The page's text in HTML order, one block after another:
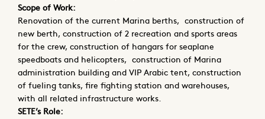
Scope of Work:
Renovation of the current Marina berths, construction of
new berth, construction of 2 recreation and sports areas
for the crew, construction of hangars for seaplane
speedboats and helicopters, construction of Marina
administration building and VIP Arabic tent, construction
of fueling tanks, fire fighting station and warehouses,
with all related infrastructure works.
SETE’s Role: